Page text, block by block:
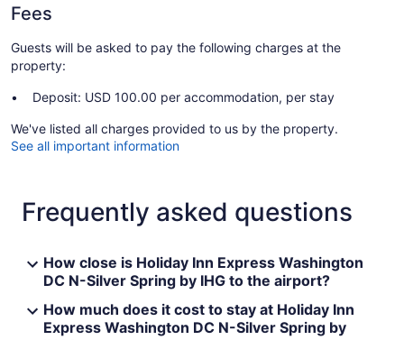
Fees
Guests will be asked to pay the following charges at the
property:
Deposit: USD 100.00 per accommodation, per stay
We've listed all charges provided to us by the property.
See all important information
Frequently asked questions
How close is Holiday Inn Express Washington
DC N-Silver Spring by IHG to the airport?
How much does it cost to stay at Holiday Inn
Express Washington DC N-Silver Spring by